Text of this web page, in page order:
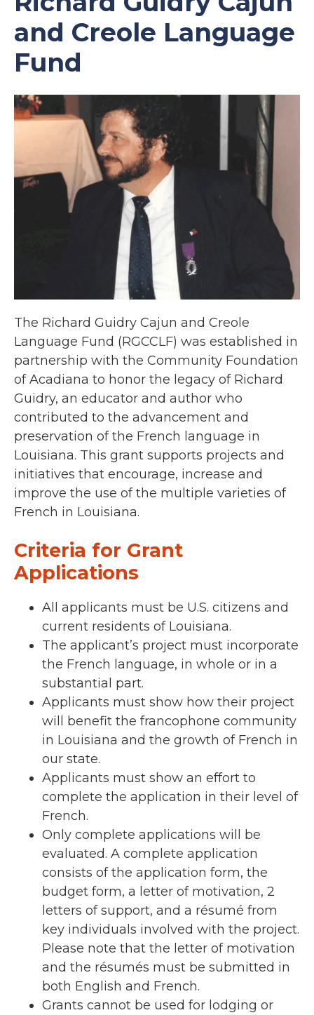
and Creole Language
Fund
The Richard Guidry Cajun and Creole
Language Fund (RGCCLF) was established in
partnership with the Community Foundation
of Acadiana to honor the legacy of Richard
Guidry, an educator and author who
contributed to the advancement and
preservation of the French language in
Louisiana. This grant supports projects and
initiatives that encourage, increase and
improve the use of the multiple varieties of
French in Louisiana.
Criteria for Grant
Applications
All applicants must be U.S. citizens and
current residents of Louisiana.
The applicant’s project must incorporate
the French language, in whole or in a
substantial part.
Applicants must show how their project
will benefit the francophone community
in Louisiana and the growth of French in
our state.
Applicants must show an effort to
complete the application in their level of
French.
Only complete applications will be
evaluated. A complete application
consists of the application form, the
budget form, a letter of motivation, 2
letters of support, and a résumé from
key individuals involved with the project.
Please note that the letter of motivation
and the résumés must be submitted in
both English and French.
Grants cannot be used for lodging or